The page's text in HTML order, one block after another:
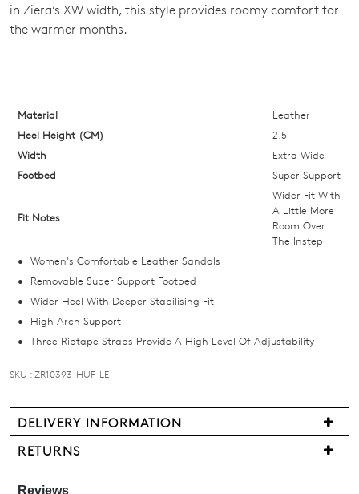
STOCK?
Select
and
we'll
email
you
in
stock!
NOTIFY
ME
Please
note
some
in Ziera’s XW width, this style provides roomy comfort for
the warmer months.
Material
Leather
Heel Height (CM)
2.5
Width
Extra Wide
Footbed
Super Support
Fit Notes
Wider Fit With
A Little More
Room Over
The Instep
Women's Comfortable Leather Sandals
Removable Super Support Footbed
Wider Heel With Deeper Stabilising Fit
High Arch Support
Three Riptape Straps Provide A High Level Of Adjustability
SKU : ZR10393-HUF-LE
DELIVERY INFORMATION
We
are
RETURNS
may